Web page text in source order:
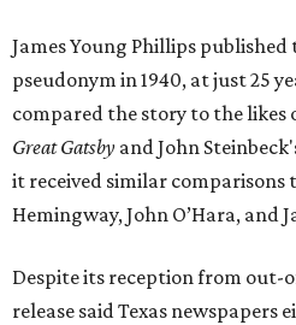
James Young Phillips
pseudonym in 1940, at just 25
compared the story to the likes
Great Gatsby and John
it received similar comparisons
Hemingway, John O’Hara, and
Despite its reception from out-
release said Texas newspapers